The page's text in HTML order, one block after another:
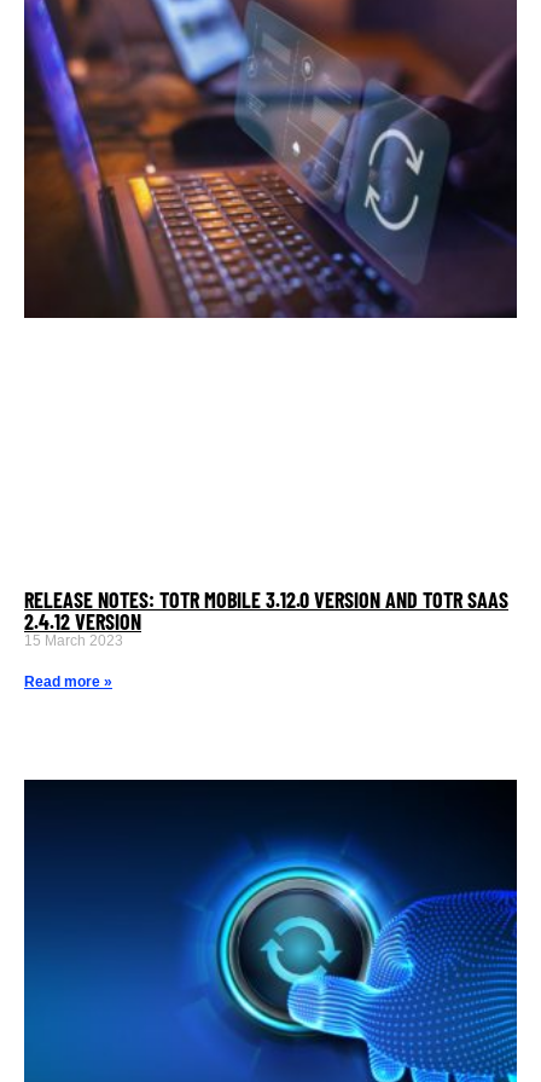
RELEASE NOTES: TOTR MOBILE 3.12.0 VERSION AND TOTR SAAS
2.4.12 VERSION
15 March 2023
Read more »